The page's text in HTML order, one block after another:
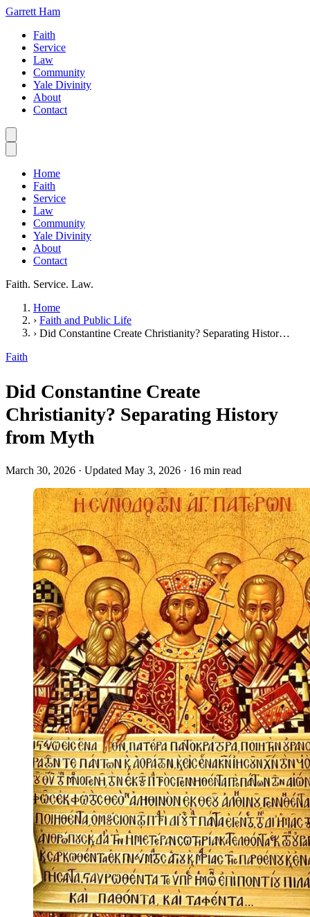
Garrett Ham
Faith
Service
Law
Community
Yale Divinity
About
Contact
Home
Faith
Service
Law
Community
Yale Divinity
About
Contact
Faith. Service. Law.
Home
› Faith and Public Life
›
Did Constantine Create Christianity? Separating History from Myth
Faith
Did Constantine Create
Christianity? Separating History
from Myth
March 30, 2026 · Updated May 3, 2026 · 16 min read